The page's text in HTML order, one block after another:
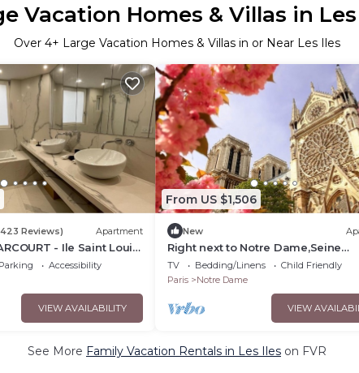
Vacation Homes & Villas in
Over 4+ Large Vacation Homes & Villas in or Near Les Iles
Reviews) Apartment
- Ile Saint Louis
Parking
Accessibility
VIEW AVAILABILITY
From US $1,506
New
Right next to Notre Dame,Seine
&Shakespeare &Co in the heart of
Latin Qtr!
TV Bedding/Linens
Child Friendly
Paris
Notre Dame
VIEW
See More Family Vacation Rentals in Les Iles on FVR